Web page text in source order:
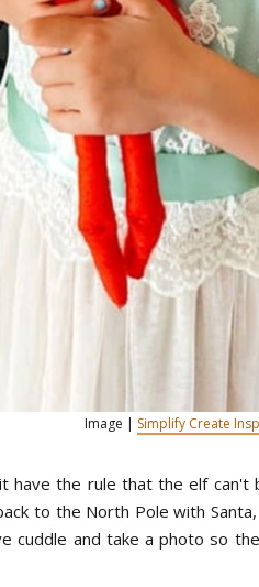
Image | Simplify Create
have the rule that the elf
to the North Pole with
cuddle and take a photo so